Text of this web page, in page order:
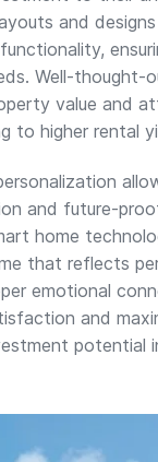
and
Well-thought-
value and
to higher rental
and future-
home
that reflects
emotional
and
potential